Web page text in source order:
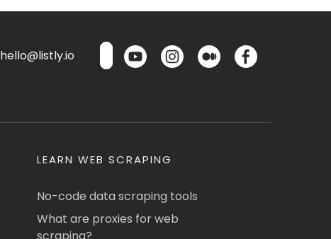
hello@listly.io
LEARN WEB SCRAPING
No-code data scraping tools
What are proxies for web